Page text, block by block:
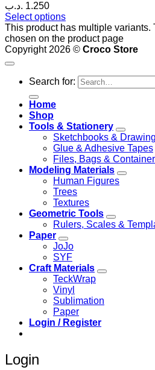
1.250 .د.ب
Select options
This product has multiple variants.
chosen on the product page
Copyright 2026 © Croco Store
Search for:
Home
Shop
Tools & Stationery
Sketchbooks &
Glue & Adhesive Tapes
Files, Bags &
Modeling Materials
Human Figures
Trees
Textures
Geometric Tools
Rulers, Scales &
Paper
JoJo
SYF
Craft Materials
TeckWrap
Vinyl
Sublimation
Paper
Login / Register
Login